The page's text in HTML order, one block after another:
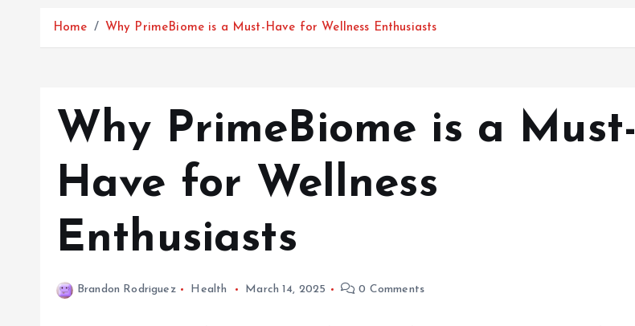
Home Why PrimeBiome is a Must-Have for Wellness Enthusiasts
Why PrimeBiome is a Must-
Have for Wellness
Enthusiasts
Brandon Rodriguez Health March 14, 2025 0 Comments